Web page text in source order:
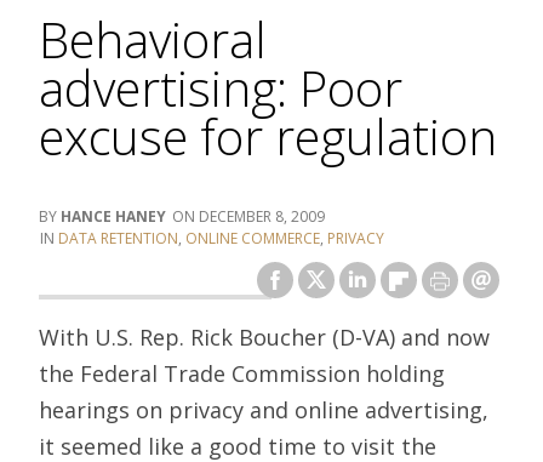
Behavioral
advertising: Poor
excuse for regulation
HANCE HANEY
DECEMBER 8, 2009
DATA RETENTION, ONLINE COMMERCE, PRIVACY
With U.S. Rep. Rick Boucher (D-VA) and now
the Federal Trade Commission holding
hearings on privacy and online advertising,
it seemed like a good time to visit the